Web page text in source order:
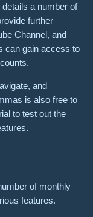
a number of
further
Channel, and
can gain access to
and
is also free to
to test out the
of monthly
features.